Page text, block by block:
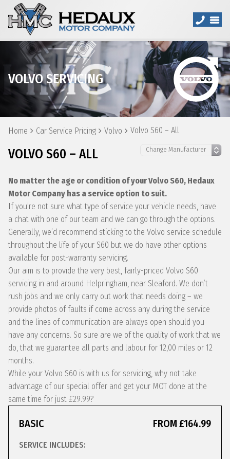
VOLVO SERVICING
Home Car Service Pricing Volvo Volvo S60 – All
VOLVO S60 – ALL
No matter the age or condition of your Volvo S60, Hedaux
Motor Company has a service option to suit.
If you’re not sure what type of service your vehicle needs, have
a chat with one of our team and we can go through the options.
Generally, we’d recommend sticking to the Volvo service schedule
throughout the life of your S60 but we do have other options
available for post-warranty servicing.
Our aim is to provide the very best, fairly-priced Volvo S60
servicing in and around Helpringham, near Sleaford. We don’t
rush jobs and we only carry out work that needs doing – we
provide photos of faults if come across any during the service
and the lines of communication are always open should you
have any concerns. So sure are we of the quality of work that we
do, that we guarantee all parts and labour for 12,00 miles or 12
months.
While your Volvo S60 is with us for servicing, why not take
advantage of our special offer and get your MOT done at the
same time for just £29.99?
BASIC FROM £164.99
SERVICE INCLUDES: